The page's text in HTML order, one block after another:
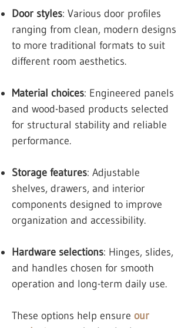
Door styles: Various door profiles
ranging from clean, modern designs
to more traditional formats to suit
different room aesthetics.
Material choices: Engineered panels
and wood-based products selected
for structural stability and reliable
performance.
Storage features: Adjustable
shelves, drawers, and interior
components designed to improve
organization and accessibility.
Hardware selections: Hinges, slides,
and handles chosen for smooth
operation and long-term daily use.
These options help ensure our